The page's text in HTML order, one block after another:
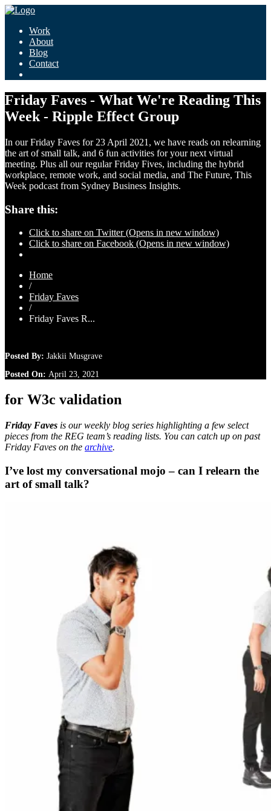
Work
About
Blog
Contact
Friday Faves - What We're Reading This
Week - Ripple Effect Group
In our Friday Faves for 23 April 2021, we have reads on relearning
the art of small talk, and 6 fun activities for your next virtual
meeting. Plus all our regular Friday Fives, including the hybrid
workplace, remote work, and social media, and The Future, This
Week podcast from Sydney Business Insights.
Share this:
Click to share on Twitter (Opens in new window)
Click to share on Facebook (Opens in new window)
Home
/
Friday Faves
/
Friday Faves R...
Posted By: Jakkii Musgrave
Posted On: April 23, 2021
for W3c validation
Friday Faves is our weekly blog series highlighting a few select
pieces from the REG team’s reading lists. You can catch up on past
Friday Faves on the archive.
I’ve lost my conversational mojo – can I relearn the
art of small talk?